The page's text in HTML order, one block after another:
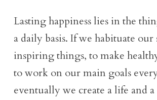
Lasting happiness lies in the
a daily basis. If we habituate our
inspiring things, to make
to work on our main goals
eventually we create a life and